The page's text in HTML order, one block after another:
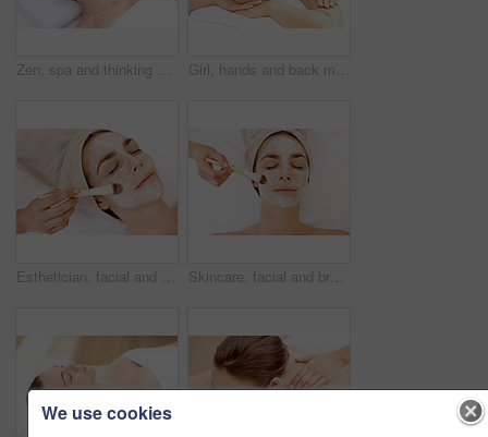
Zen, spa and thinking with woman at hotel for calm, deep tissue massage and beauty treatment. Holistic detox, hospitality and healing retreat with person at resort for body care, relax and vision Girl, hands and back massage with relax at spa for muscle tension, luxury treatment and body pamper. Wellness, masseuse and apply shoulder pressure on client for pain relief, zen and healing therapy
Esthetician, facial and brush with woman in spa for pore detox, skincare and deep cleaning cosmetics. Clay treatment, beauty glow and face mask with person and hands in salon for purifying minerals Skincare, facial and brush with woman in spa for pore detox, relax or deep cleaning cosmetics. Clay treatment, beauty glow and face mask with above of person and hands in salon for purifying minerals
We use cookies